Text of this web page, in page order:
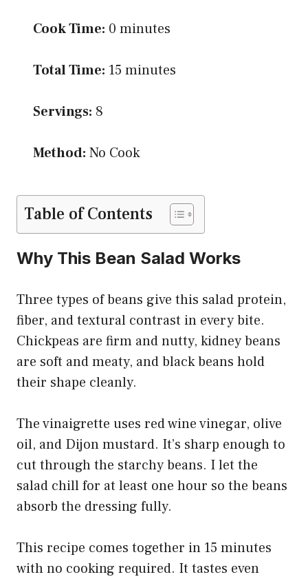
Cook Time: 0 minutes
Total Time: 15 minutes
Servings: 8
Method: No Cook
Table of Contents
Why This Bean Salad Works
Three types of beans give this salad protein,
fiber, and textural contrast in every bite.
Chickpeas are firm and nutty, kidney beans
are soft and meaty, and black beans hold
their shape cleanly.
The vinaigrette uses red wine vinegar, olive
oil, and Dijon mustard. It’s sharp enough to
cut through the starchy beans. I let the
salad chill for at least one hour so the beans
absorb the dressing fully.
This recipe comes together in 15 minutes
with no cooking required. It tastes even